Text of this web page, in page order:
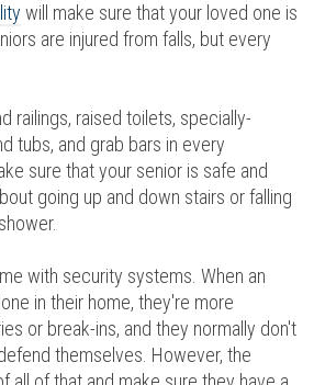
will make sure that your loved one is
are injured from falls, but every
railings, raised toilets, specially-
tubs, and grab bars in every
sure that your senior is safe and
going up and down stairs or falling
with security systems. When an
in their home, they're more
or break-ins, and they normally don't
themselves. However, the